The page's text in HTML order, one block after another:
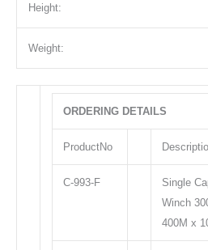
Height:
Weight:
ORDERING DETAILS
ProductNo
C-993-F
Single
Winch
400M x